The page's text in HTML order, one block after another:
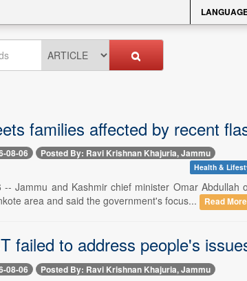
families affected by recent
08-06 Posted By: Ravi Krishnan Khajuria, Jammu
Health &
-- Jammu and Kashmir chief minister Omar
area and said the government's focus...
Read More
failed to address people's
08-06 Posted By: Ravi Krishnan Khajuria, Jammu